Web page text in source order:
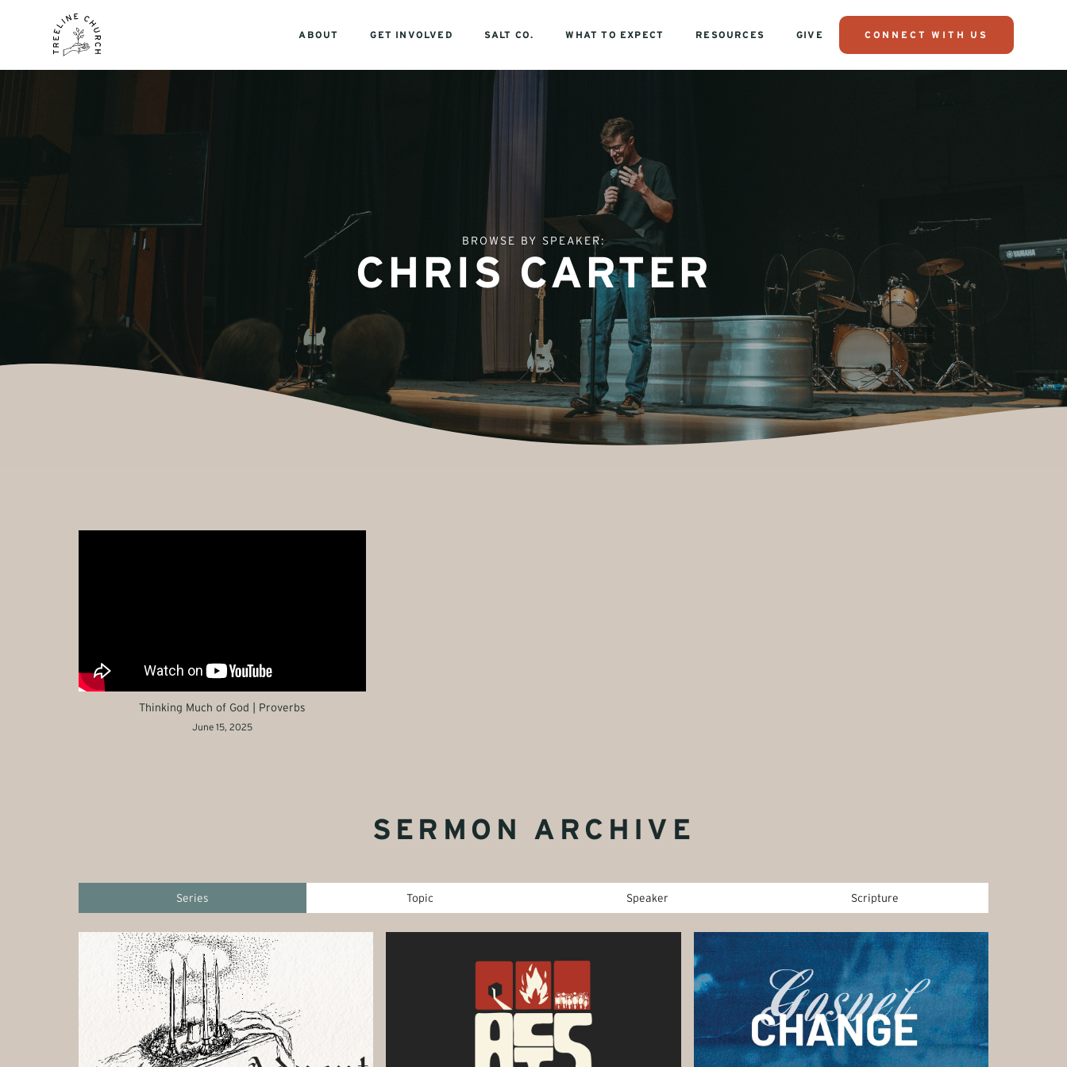
ABOUT GET INVOLVED SALT CO. WHAT TO EXPECT RESOURCES GIVE CONNECT WITH US
BROWSE BY SPEAKER:
CHRIS CARTER
Thinking Much of God | Proverbs
June 15, 2025
SERMON ARCHIVE
Series Topic Speaker Scripture